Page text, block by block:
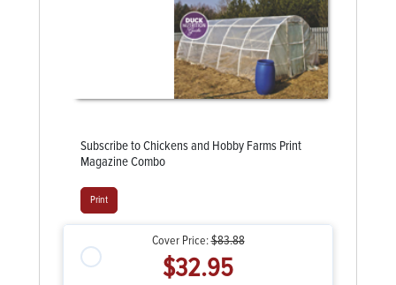
Subscribe to Chickens and Hobby Farms Print
Magazine Combo
Print
Cover Price:$83.88
$32.95